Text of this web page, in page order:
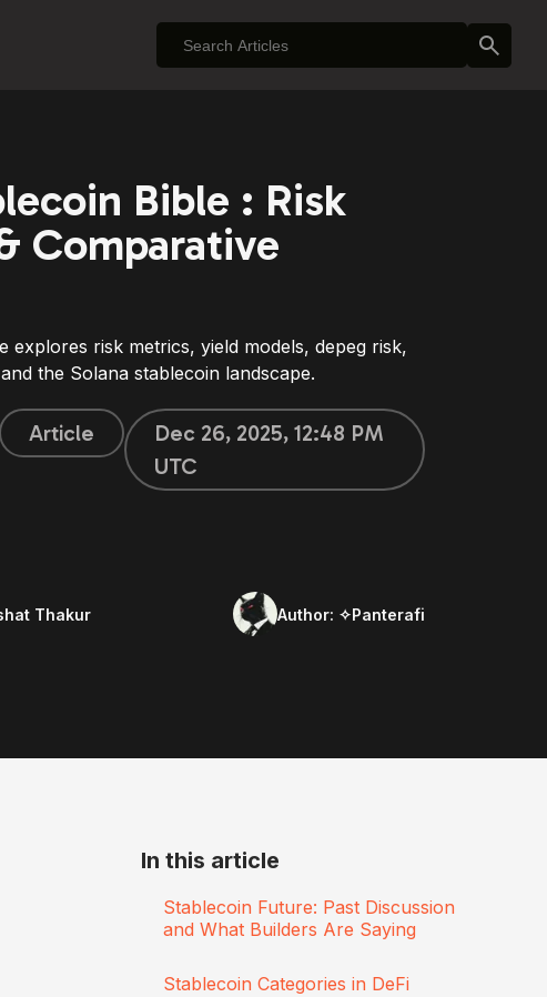
Bible : Risk
Comparative
explores risk metrics, yield models, depeg risk,
the Solana stablecoin landscape.
Article
Dec 26, 2025, 12:48 PM
UTC
Thakur Author: ✧Panterafi
In this article
Stablecoin Future: Past Discussion
and What Builders Are Saying
Stablecoin Categories in DeFi